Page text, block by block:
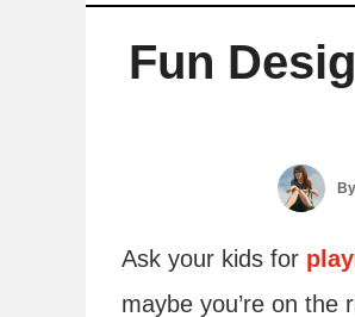
Fun
By
Ask your kids for
maybe you’re on the